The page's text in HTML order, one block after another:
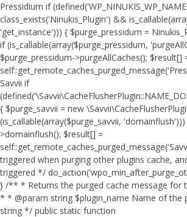
Pressidium if
class_exists('Ninukis_Plugin') &&
'get_instance'))) { $purge_pressidum =
if (is_callable(array($purge_pressidum,
$purge_pressidum->purgeAllCaches(); $result[]
Savvii if
{ $purge_savvii = new
(is_callable(array($purge_savvii,
>domainflush(); $result[] =
triggered when purging other plugins cache,
triggered */
} /** * Returns the purged cache message for
* * @param string $plugin_name Name of the
string */ public static function